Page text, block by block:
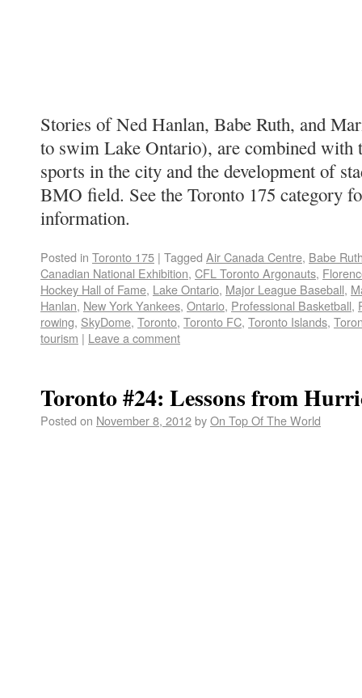
Stories of Ned Hanlan, Babe Ruth, and
to swim Lake Ontario), are combined with
sports in the city and the development of
BMO field. See the Toronto 175 category
information.
Posted in Toronto 175 | Tagged Air Canada Centre, Babe
Canadian National Exhibition, CFL Toronto Argonauts,
Hockey Hall of Fame, Lake Ontario, Major League Baseball,
Hanlan, New York Yankees, Ontario, Professional Basketball,
rowing, SkyDome, Toronto, Toronto FC, Toronto Islands,
tourism | Leave a comment
Toronto #24: Lessons from
Posted on November 8, 2012byOn Top Of The World